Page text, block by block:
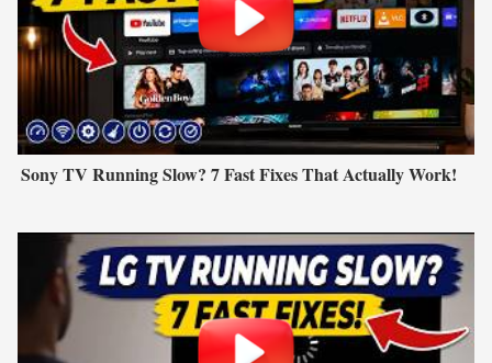
Sony TV Running Slow? 7 Fast Fixes That Actually Work!